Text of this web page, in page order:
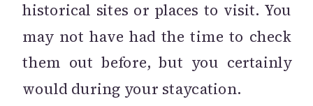
historical sites or places to visit. You
may not have had the time to check
them out before, but you certainly
would during your staycation.